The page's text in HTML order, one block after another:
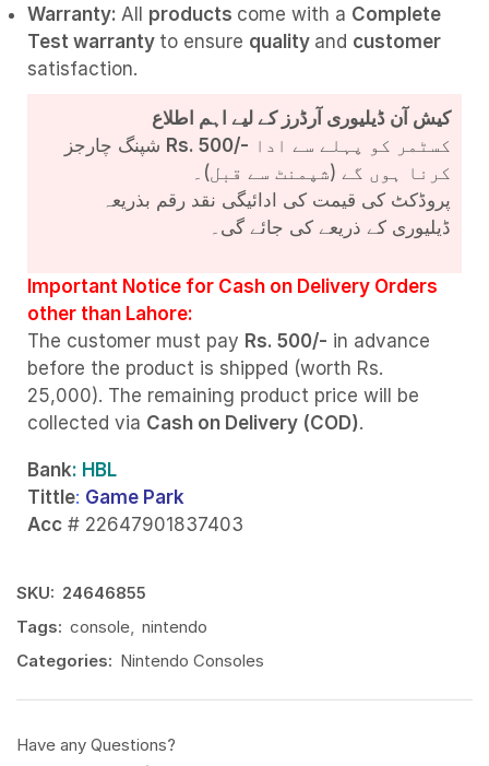
Warranty: All products come with a Complete
Test warranty to ensure quality and customer
satisfaction.
کیش آن ڈیلیوری آرڈرز کے لیے اہم اطلاع
Rs. 500/-
کرنا ہوں گے (شپمنٹ سے قبل)۔
پروڈکٹ کی قیمت کی ادائیگی نقد رقم بذریعہ
ڈیلیوری کے ذریعے کی جائے گی۔
Important Notice for Cash on Delivery Orders
other than Lahore:
The customer must pay Rs. 500/- in advance
before the product is shipped (worth Rs.
25,000). The remaining product price will be
collected via Cash on Delivery (COD).
Bank: HBL
Tittle: Game Park
Acc # 22647901837403
SKU: 24646855
Tags: console nintendo
Categories: Nintendo Consoles
Have any Questions?